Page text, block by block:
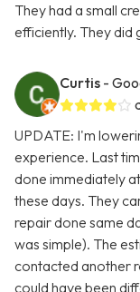
They had a small
efficiently. They did
Curtis -
UPDATE: I'm
experience. Last
done immediately
these days. They
repair done same
was simple). The
contacted another
could have been